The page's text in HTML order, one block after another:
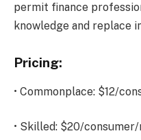
permit finance
knowledge and replace
Pricing:
• Commonplace: $12/
• Skilled: $20/